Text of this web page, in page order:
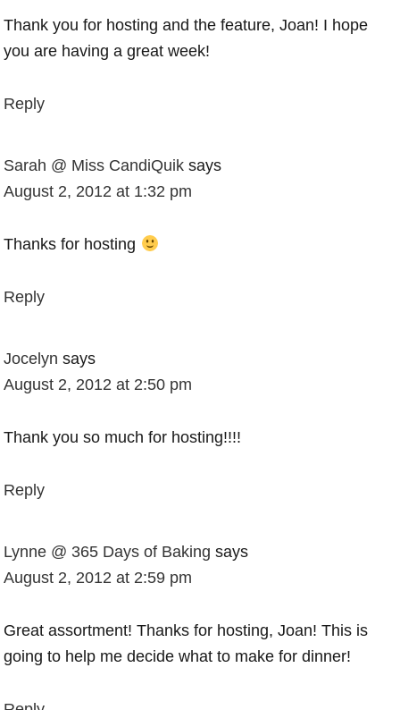
Thank you for hosting and the feature, Joan! I hope
you are having a great week!
Reply
Sarah @ Miss CandiQuik says
August 2, 2012 at 1:32 pm
Thanks for hosting
Reply
Jocelyn says
August 2, 2012 at 2:50 pm
Thank you so much for hosting!!!!
Reply
Lynne @ 365 Days of Baking says
August 2, 2012 at 2:59 pm
Great assortment! Thanks for hosting, Joan! This is
going to help me decide what to make for dinner!